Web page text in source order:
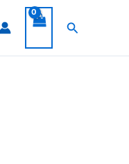
Search